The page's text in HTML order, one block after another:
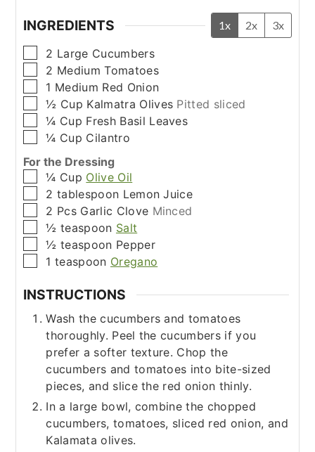
INGREDIENTS 1x 2x 3x
▢
2 Large Cucumbers
▢
2 Medium Tomatoes
▢
1 Medium Red Onion
▢
½ Cup Kalmatra Olives Pitted sliced
▢
¼ Cup Fresh Basil Leaves
▢
¼ Cup Cilantro
For the Dressing
▢
¼ Cup Olive Oil
▢
2 tablespoon Lemon Juice
▢
2 Pcs Garlic Clove Minced
▢
½ teaspoon Salt
▢
½ teaspoon Pepper
▢
1 teaspoon Oregano
INSTRUCTIONS
Wash the cucumbers and tomatoes
thoroughly. Peel the cucumbers if you
prefer a softer texture. Chop the
cucumbers and tomatoes into bite-sized
pieces, and slice the red onion thinly.
In a large bowl, combine the chopped
cucumbers, tomatoes, sliced red onion, and
Kalamata olives.